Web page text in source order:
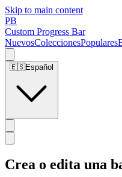
Skip to main content
PB
Custom Progress Bar
NuevosColeccionesPopulares
🇪🇸Español
Crea o edita una